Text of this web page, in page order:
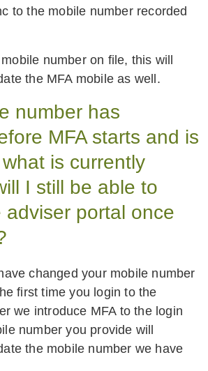
to the mobile number recorded
number on file, this will
the MFA mobile as well.
number has
MFA starts and is
is currently
I still be able to
adviser portal once
changed your mobile number
first time you login to the
we introduce MFA to the login
number you provide will
the mobile number we have